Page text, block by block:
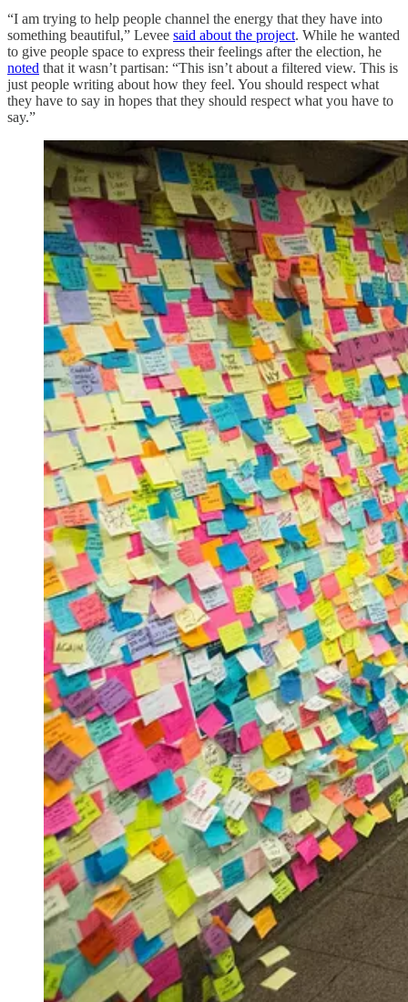
“I am trying to help people channel the energy that they have into
something beautiful,” Levee said about the project. While he wanted
to give people space to express their feelings after the election, he
noted that it wasn’t partisan: “This isn’t about a filtered view. This is
just people writing about how they feel. You should respect what
they have to say in hopes that they should respect what you have to
say.”